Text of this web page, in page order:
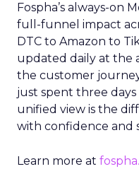
Fospha’s always-on
full-funnel impact
DTC to Amazon to
updated daily at the
the customer
just spent three
unified view is the
with confidence and
Learn more at